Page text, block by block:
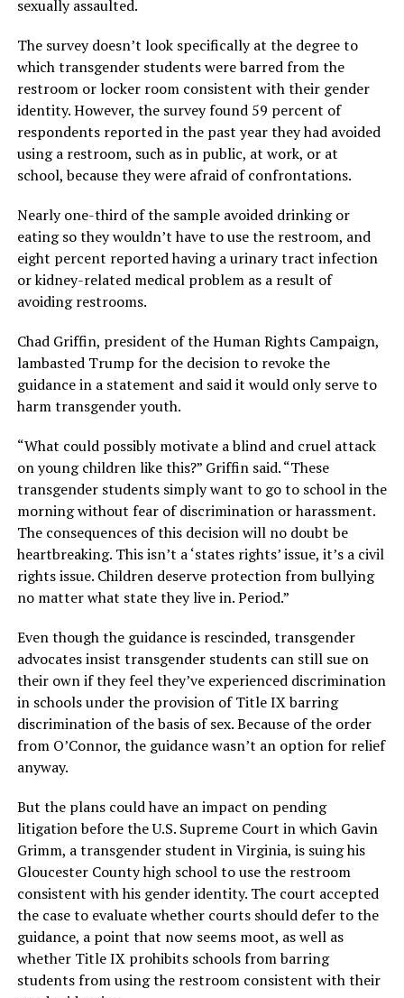
sexually assaulted.
The survey doesn’t look specifically at the degree to
which transgender students were barred from the
restroom or locker room consistent with their gender
identity. However, the survey found 59 percent of
respondents reported in the past year they had avoided
using a restroom, such as in public, at work, or at
school, because they were afraid of confrontations.
Nearly one-third of the sample avoided drinking or
eating so they wouldn’t have to use the restroom, and
eight percent reported having a urinary tract infection
or kidney-related medical problem as a result of
avoiding restrooms.
Chad Griffin, president of the Human Rights Campaign,
lambasted Trump for the decision to revoke the
guidance in a statement and said it would only serve to
harm transgender youth.
“What could possibly motivate a blind and cruel attack
on young children like this?” Griffin said. “These
transgender students simply want to go to school in the
morning without fear of discrimination or harassment.
The consequences of this decision will no doubt be
heartbreaking. This isn’t a ‘states rights’ issue, it’s a civil
rights issue. Children deserve protection from bullying
no matter what state they live in. Period.”
Even though the guidance is rescinded, transgender
advocates insist transgender students can still sue on
their own if they feel they’ve experienced discrimination
in schools under the provision of Title IX barring
discrimination of the basis of sex. Because of the order
from O’Connor, the guidance wasn’t an option for relief
anyway.
But the plans could have an impact on pending
litigation before the U.S. Supreme Court in which Gavin
Grimm, a transgender student in Virginia, is suing his
Gloucester County high school to use the restroom
consistent with his gender identity. The court accepted
the case to evaluate whether courts should defer to the
guidance, a point that now seems moot, as well as
whether Title IX prohibits schools from barring
students from using the restroom consistent with their